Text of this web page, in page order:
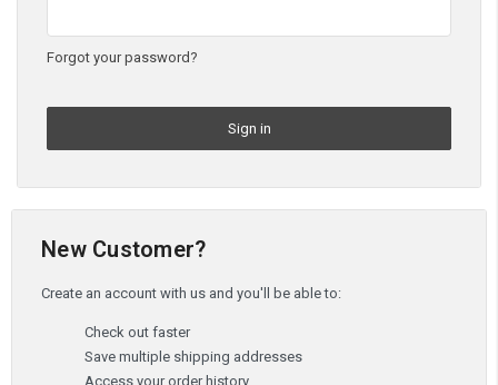
Forgot your password?
New Customer?
Create an account with us and you'll be able to:
Check out faster
Save multiple shipping addresses
Access your order history